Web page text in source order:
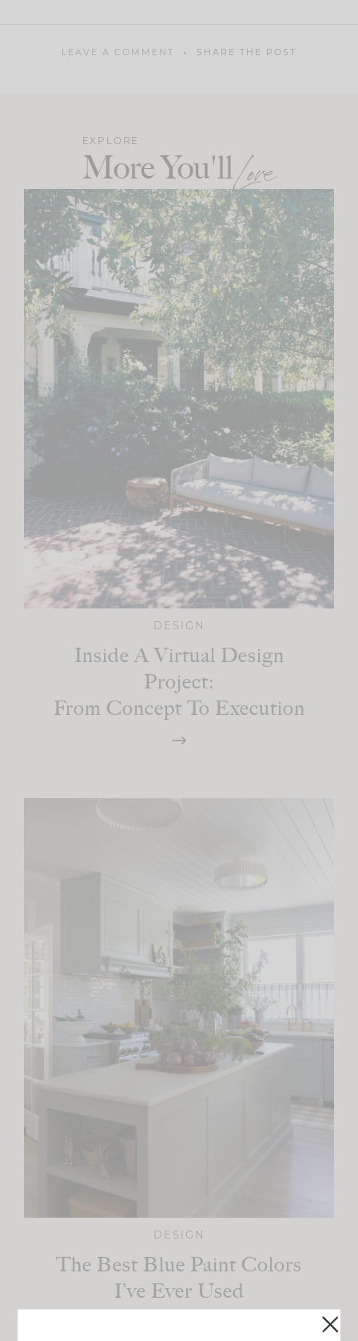
LEAVE A COMMENT SHARE THE POST
EXPLORE
More You'llLove
DESIGN
Inside A Virtual Design
Project:
From Concept To Execution
DESIGN
The Best Blue Paint Colors
I’ve Ever Used